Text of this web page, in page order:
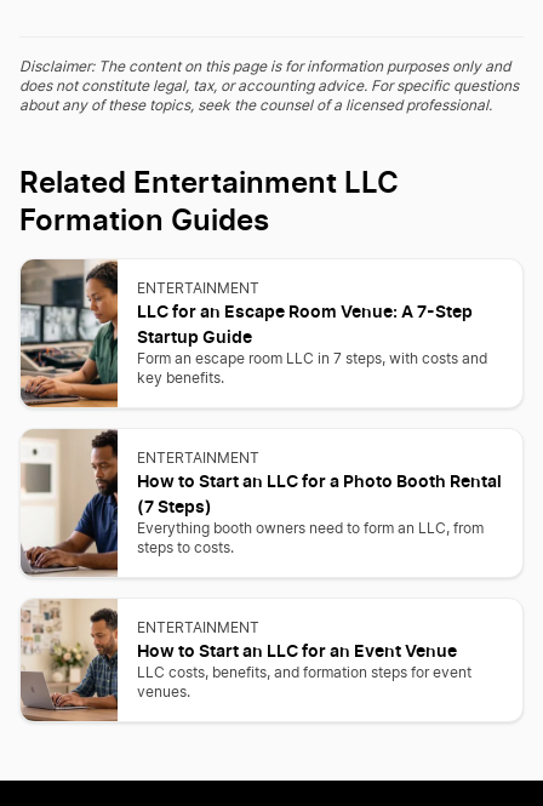
Disclaimer: The content on this page is for information purposes only and
does not constitute legal, tax, or accounting advice. For specific questions
about any of these topics, seek the counsel of a licensed professional.
Related Entertainment LLC
Formation Guides
ENTERTAINMENT
LLC for an Escape Room Venue: A 7-Step
Startup Guide
Form an escape room LLC in 7 steps, with costs and
key benefits.
ENTERTAINMENT
How to Start an LLC for a Photo Booth Rental
(7 Steps)
Everything booth owners need to form an LLC, from
steps to costs.
ENTERTAINMENT
How to Start an LLC for an Event Venue
LLC costs, benefits, and formation steps for event
venues.